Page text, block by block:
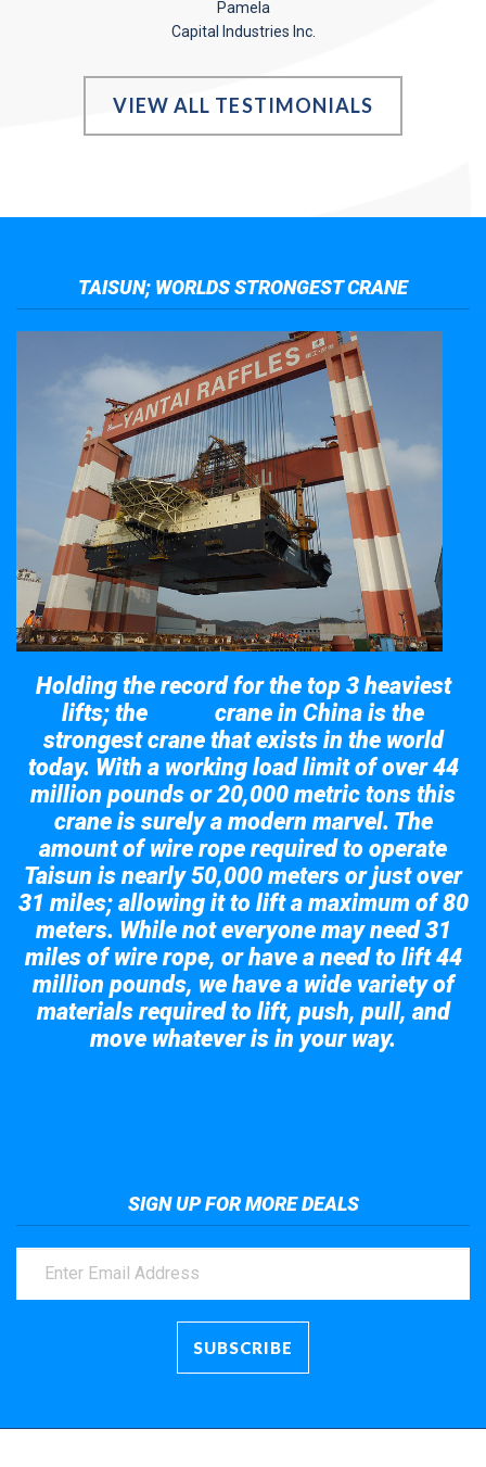
Pamela
Capital Industries Inc.
VIEW ALL TESTIMONIALS
TAISUN; WORLDS STRONGEST CRANE
Holding the record for the top 3 heaviest
lifts; the
crane in China is the
strongest crane that exists in the world
today. With a working load limit of over 44
million pounds or 20,000 metric tons this
crane is surely a modern marvel. The
amount of wire rope required to operate
Taisun is nearly 50,000 meters or just over
31 miles; allowing it to lift a maximum of 80
meters. While not everyone may need 31
miles of wire rope, or have a need to lift 44
million pounds, we have a wide variety of
materials required to lift, push, pull, and
move whatever is in your way.
SIGN UP FOR MORE DEALS